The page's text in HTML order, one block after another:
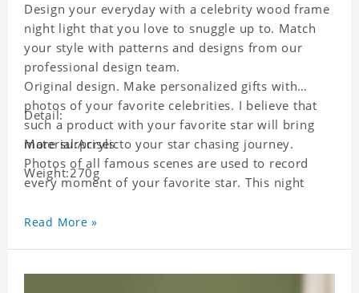
Design your everyday with a celebrity wood frame
night light that you love to snuggle up to. Match
your style with patterns and designs from our
professional design team.
Original design. Make personalized gifts with
photos of your favorite celebrities. I believe that
such a product with your favorite star will bring
more surprises to your star chasing journey.
Photos of all famous scenes are used to record
every moment of your favorite star. This night
star chasing friends in the bedroom and living
quality inspection, I believe you will be impressed
Detail:
Material:Acrylic
Weight:270g
Read More »